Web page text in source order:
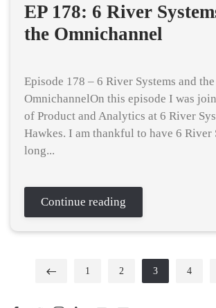
EP 178: 6 River
the Omnichannel
Episode 178 – 6 River Systems and the
OmnichannelOn this episode I was
of Product and Analytics at 6 River
Hawkes. I am thankful to have 6 River
long...
Continue reading
1 2 3 4